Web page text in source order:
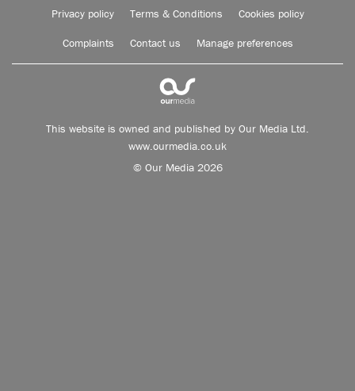
Privacy policy Terms & Conditions Cookies policy
Complaints Contact us Manage preferences
This website is owned and published by Our Media Ltd.
www.ourmedia.co.uk
© Our Media 2026